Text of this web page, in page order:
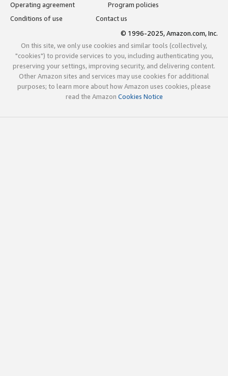
Operating agreement
Program policies
Conditions of use
Contact us
© 1996-2025, Amazon.com, Inc.
On this site, we only use cookies and similar tools (collectively,
"cookies") to provide services to you, including authenticating you,
preserving your settings, improving security, and delivering content.
Other Amazon sites and services may use cookies for additional
purposes; to learn more about how Amazon uses cookies, please
read the Amazon Cookies Notice